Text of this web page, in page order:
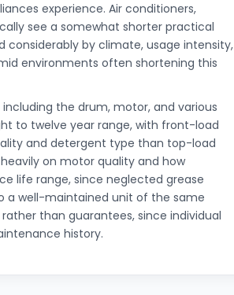
experience. Air conditioners,
see a somewhat shorter practical
by climate, usage intensity,
environments often shortening this
the drum, motor, and various
to twelve year range, with front-load
and detergent type than top-load
on motor quality and how
life range, since neglected grease
a well-maintained unit of the same
than guarantees, since individual
history.